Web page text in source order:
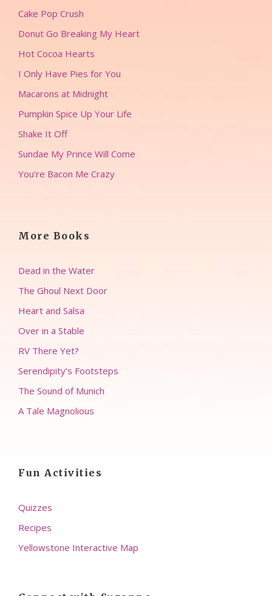
Cake Pop Crush
Donut Go Breaking My Heart
Hot Cocoa Hearts
I Only Have Pies for You
Macarons at Midnight
Pumpkin Spice Up Your Life
Shake It Off
Sundae My Prince Will Come
You’re Bacon Me Crazy
More Books
Dead in the Water
The Ghoul Next Door
Heart and Salsa
Over in a Stable
RV There Yet?
Serendipity’s Footsteps
The Sound of Munich
A Tale Magnolious
Fun Activities
Quizzes
Recipes
Yellowstone Interactive Map